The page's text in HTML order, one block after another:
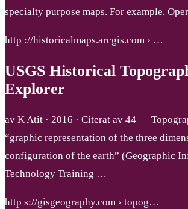
specialty purpose maps. For example,
http ://historicalmaps.arcgis.com › …
USGS Historical
Explorer
av K Atit · 2016 · Citerat av 44 —
“graphic representation of the three
configuration of the earth” (Geographic
Technology Training …
http s://gisgeography.com › topog…